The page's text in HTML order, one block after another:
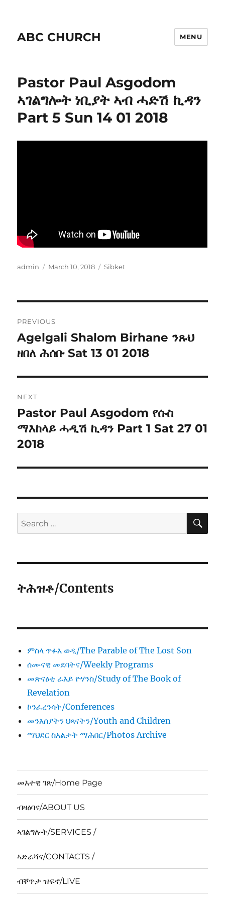
ABC CHURCH MENU
Pastor Paul Asgodom
ኣገልግሎት ነቢያት ኣብ ሓድሽ ኪዳን
Part 5 Sun 14 01 2018
Author
admin
Posted
March 10, 2018 Categories
Sibket
navigation
PREVIOUS
Previous
post:
Agelgali Shalom Birhane ንጹህ
ዘበለ ሕሰቡ Sat 13 01 2018
NEXT
Next
post:
Pastor Paul Asgodom የሱስ
ማእከላይ ሓዲሽ ኪዳን Part 1 Sat 27 01
2018
Search
for:
ትሕዝቶ/Contents
ምስላ ጥፉእ ወዲ/The Parable of The Lost Son
ሰሙናዊ መደባትና/Weekly Programs
መጽናዕቲ ራእይ ዮሃንስ/Study of The Book of
Revelation
ኮንፈረንሳት/Conferences
መንእሰያትን ህጻናትን/Youth and Children
ማህደር ስእልታት ማሕበር/Photos Archive
መእተዊ ገጽ/Home Page
ብዛዕባና/ABOUT US
ኣገልግሎት/SERVICES /
ኣድራሻና/CONTACTS /
ብቐጥታ ዝፍኖ/LIVE